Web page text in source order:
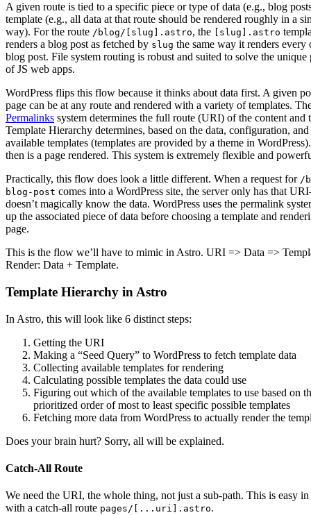
A given route is tied to a specific piece or type of data (e.g., blog
template (e.g., all data at that route should be rendered roughly in a
way). For the route /blog/[slug].astro, the [slug].astro
renders a blog post as fetched by slug the same way it renders every
blog post. File system routing is robust and suited to solve the unique
of JS web apps.
WordPress flips this flow because it thinks about data first. A given
page can be at any route and rendered with a variety of templates.
Permalinks system determines the full route (URI) of the content and
Template Hierarchy determines, based on the data, configuration, and
available templates (templates are provided by a theme in
then is a page rendered. This system is extremely flexible and
Practically, this flow does look a little different. When a request for /
blog-post comes into a WordPress site, the server only has that
doesn’t magically know the data. WordPress uses the permalink
up the associated piece of data before choosing a template and
page.
This is the flow we’ll have to mimic in Astro. URI => Data =>
Render: Data + Template.
Template Hierarchy in Astro
In Astro, this will look like 6 distinct steps:
Getting the URI
Making a “Seed Query” to WordPress to fetch template data
Collecting available templates for rendering
Calculating possible templates the data could use
Figuring out which of the available templates to use based on
prioritized order of most to least specific possible templates
Fetching more data from WordPress to actually render the
Does your brain hurt? Sorry, all will be explained.
Catch-All Route
We need the URI, the whole thing, not just a sub-path. This is easy
with a catch-all route pages/[...uri].astro.